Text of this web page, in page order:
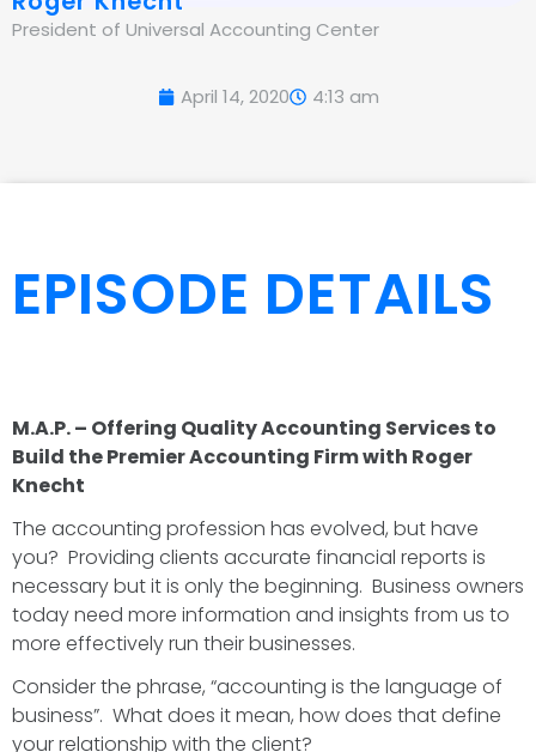
President of Universal Accounting Center
April 14, 2020 4:13 am
EPISODE DETAILS
M.A.P. – Offering Quality Accounting Services to
Build the Premier Accounting Firm with Roger
Knecht
The accounting profession has evolved, but have
you? Providing clients accurate financial reports is
necessary but it is only the beginning. Business owners
today need more information and insights from us to
more effectively run their businesses.
Consider the phrase, “accounting is the language of
business”. What does it mean, how does that define
your relationship with the client?